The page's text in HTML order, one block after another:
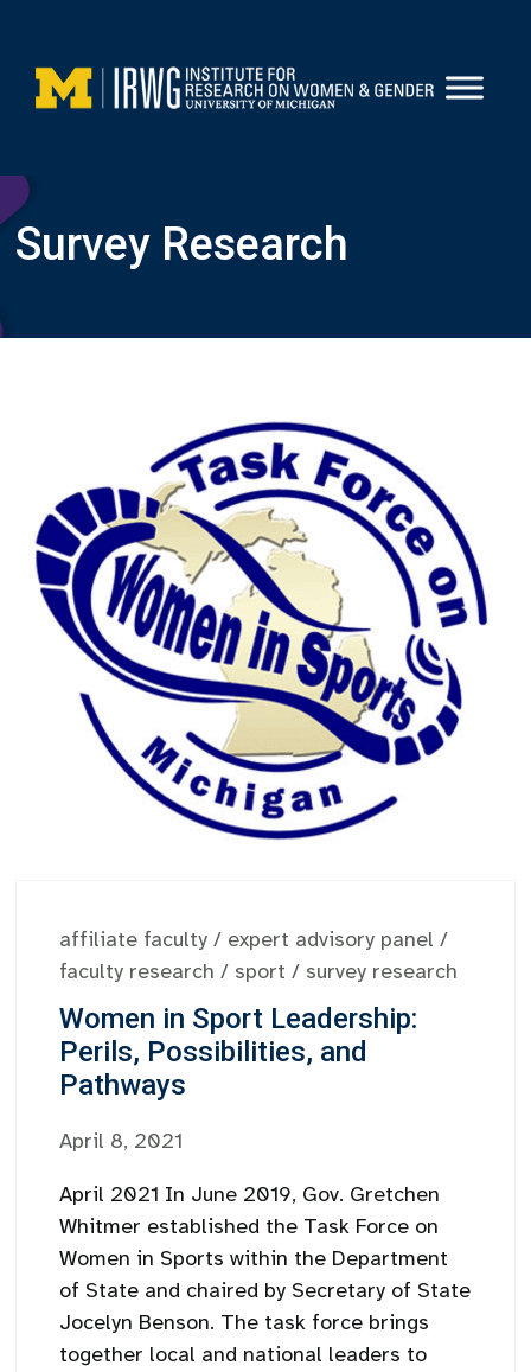
content
Survey Research
affiliate faculty / expert advisory panel /
faculty research / sport / survey research
Women in Sport Leadership:
Perils, Possibilities, and
Pathways
April 8, 2021
April 2021 In June 2019, Gov. Gretchen
Whitmer established the Task Force on
Women in Sports within the Department
of State and chaired by Secretary of State
Jocelyn Benson. The task force brings
together local and national leaders to